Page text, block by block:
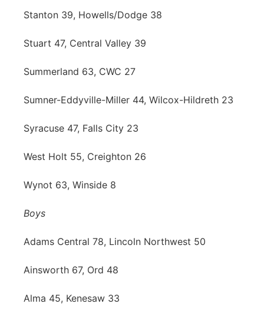
Stanton 39, Howells/Dodge 38
Stuart 47, Central Valley 39
Summerland 63, CWC 27
Sumner-Eddyville-Miller 44, Wilcox-Hildreth 23
Syracuse 47, Falls City 23
West Holt 55, Creighton 26
Wynot 63, Winside 8
Boys
Adams Central 78, Lincoln Northwest 50
Ainsworth 67, Ord 48
Alma 45, Kenesaw 33